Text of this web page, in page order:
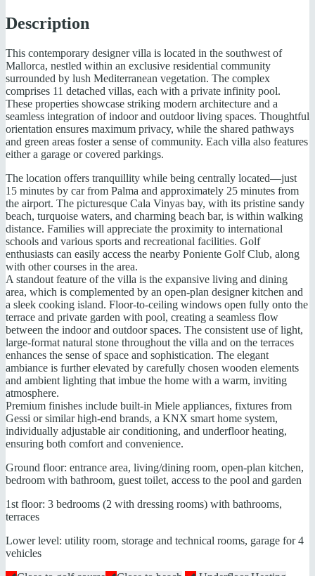
Description
This contemporary designer villa is located in the southwest of
Mallorca, nestled within an exclusive residential community
surrounded by lush Mediterranean vegetation. The complex
comprises 11 detached villas, each with a private infinity pool.
These properties showcase striking modern architecture and a
seamless integration of indoor and outdoor living spaces. Thoughtful
orientation ensures maximum privacy, while the shared pathways
and green areas foster a sense of community. Each villa also features
either a garage or covered parkings.
The location offers tranquillity while being centrally located—just
15 minutes by car from Palma and approximately 25 minutes from
the airport. The picturesque Cala Vinyas bay, with its pristine sandy
beach, turquoise waters, and charming beach bar, is within walking
distance. Families will appreciate the proximity to international
schools and various sports and recreational facilities. Golf
enthusiasts can easily access the nearby Poniente Golf Club, along
with other courses in the area.
A standout feature of the villa is the expansive living and dining
area, which is complemented by an open-plan designer kitchen and
a sleek cooking island. Floor-to-ceiling windows open fully onto the
terrace and private garden with pool, creating a seamless flow
between the indoor and outdoor spaces. The consistent use of light,
large-format natural stone throughout the villa and on the terraces
enhances the sense of space and sophistication. The elegant
ambiance is further elevated by carefully chosen wooden elements
and ambient lighting that imbue the home with a warm, inviting
atmosphere.
Premium finishes include built-in Miele appliances, fixtures from
Gessi or similar high-end brands, a KNX smart home system,
individually adjustable air conditioning, and underfloor heating,
ensuring both comfort and convenience.
Ground floor: entrance area, living/dining room, open-plan kitchen,
bedroom with bathroom, guest toilet, access to the pool and garden
1st floor: 3 bedrooms (2 with dressing rooms) with bathrooms,
terraces
Lower level: utility room, storage and technical rooms, garage for 4
vehicles